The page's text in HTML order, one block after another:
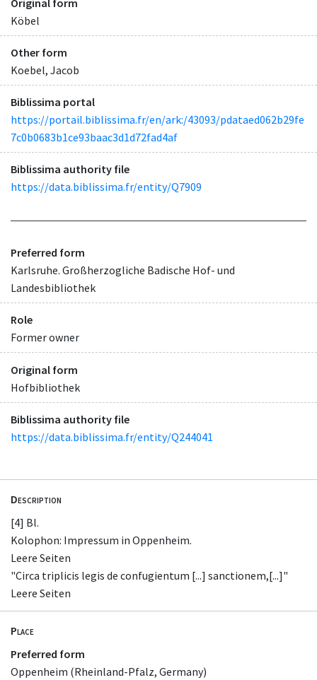
Köbel
Other form
Koebel, Jacob
Biblissima portal
https://portail.biblissima.fr/en/ark:/43093/pdataed062b29fe
7c0b0683b1ce93baac3d1d72fad4af
Biblissima authority file
https://data.biblissima.fr/entity/Q7909
Preferred form
Karlsruhe. Großherzogliche Badische Hof- und
Landesbibliothek
Role
Former owner
Original form
Hofbibliothek
Biblissima authority file
https://data.biblissima.fr/entity/Q244041
Description
[4] Bl.
Kolophon: Impressum in Oppenheim.
Leere Seiten
"Circa triplicis legis de confugientum [...] sanctionem,[...]"
Leere Seiten
Place
Preferred form
Oppenheim (Rheinland-Pfalz, Germany)